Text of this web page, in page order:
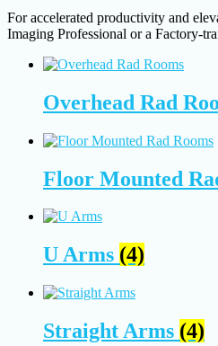
For accelerated productivity and
Imaging Professional or a Factory-
Overhead Rad
Floor Mounted
U Arms (4)
Straight Arms (4)